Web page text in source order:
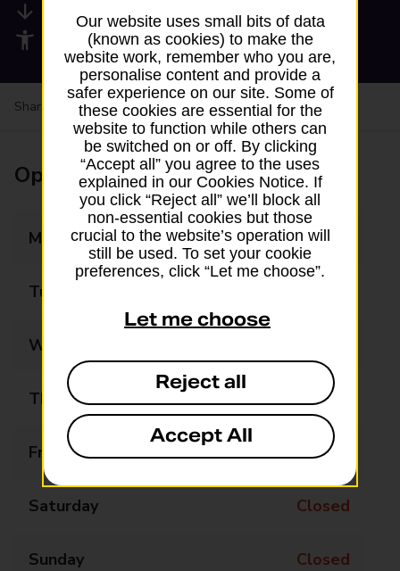
Available services
Accessibility facilities
Share your experience:Feedback on a branch
Opening times
Monday 12:15 - 13:15
Tuesday
Wednesday
Thursday Closed
Friday Closed
Saturday Closed
Sunday Closed
Our website uses small bits of data
(known as cookies) to make the
website work, remember who you are,
personalise content and provide a
safer experience on our site. Some of
these cookies are essential for the
website to function while others can
be switched on or off. By clicking
“Accept all” you agree to the uses
explained in our Cookies Notice. If
you click “Reject all” we’ll block all
non-essential cookies but those
crucial to the website’s operation will
still be used. To set your cookie
preferences, click “Let me choose”.
Let me choose
Reject all
Accept All